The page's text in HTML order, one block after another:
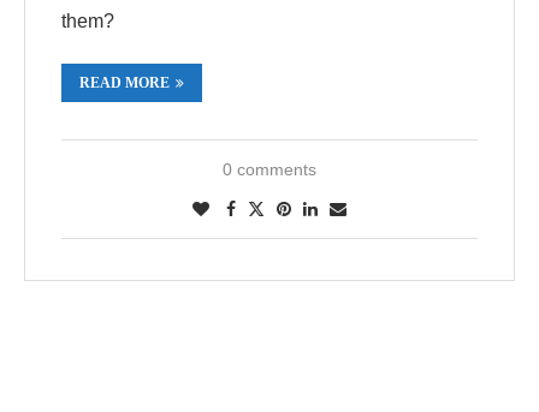
them?
READ MORE
0 comments